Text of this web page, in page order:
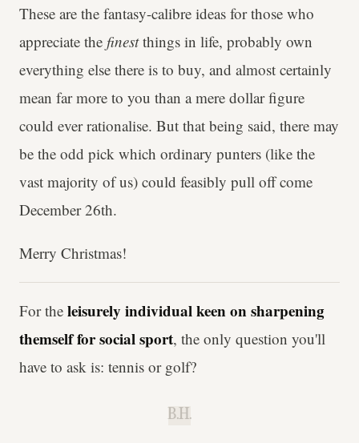
These are the fantasy-calibre ideas for those who
appreciate the finestthings in life, probably own
everything else there is to buy, and almost certainly
mean far more to you than a mere dollar figure
could ever rationalise. But that being said, there may
be the odd pick which ordinary punters (like the
vast majority of us) could feasibly pull off come
December 26th.
Merry Christmas!
For the leisurely individual keen on sharpening
themself for social sport, the only question you'll
have to ask is: tennis or golf?
B.H.